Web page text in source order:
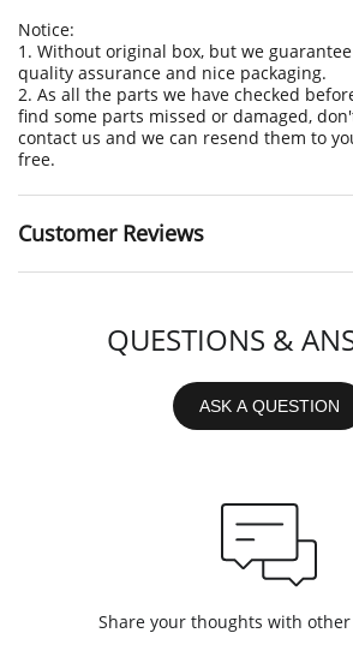
Notice:
1. Without original box, but we
quality assurance and nice packaging.
2. As all the parts we have checked
find some parts missed or damaged,
contact us and we can resend them to
free.
Customer Reviews
QUESTIONS &
ASK A QUESTION
Share your thoughts with